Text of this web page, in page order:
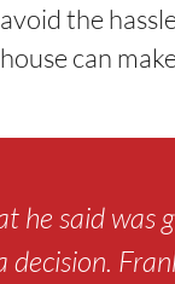
the
can
he said was